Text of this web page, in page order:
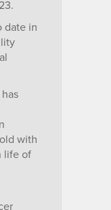
date in
with
life of